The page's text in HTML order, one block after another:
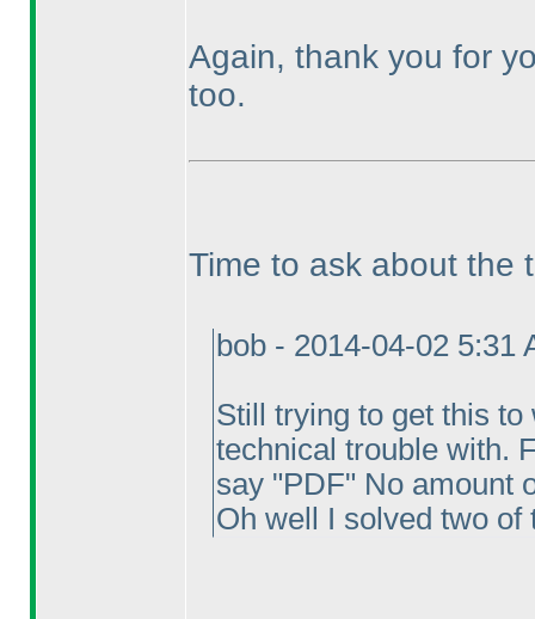
Again, thank you for
too.
Time to ask about the
bob - 2014-04-02 5:31
Still trying to get this
technical trouble with.
say "PDF" No amount
Oh well I solved two of